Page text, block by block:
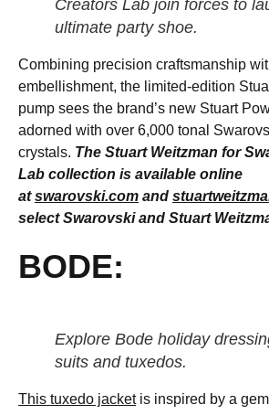
Creators Lab join forces to
ultimate party shoe.
Combining precision craftsmanship
embellishment, the limited-edition
pump sees the brand’s new Stuart
adorned with over 6,000 tonal
crystals. The Stuart Weitzman for
Lab collection is available online
atswarovski.com and
select Swarovski and Stuart
BODE:
Explore Bode holiday
suits and tuxedos.
This tuxedo jacketis inspired by a